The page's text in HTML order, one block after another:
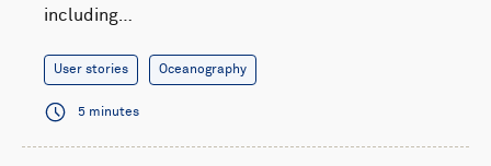
including…
User stories Oceanography
5 minutes